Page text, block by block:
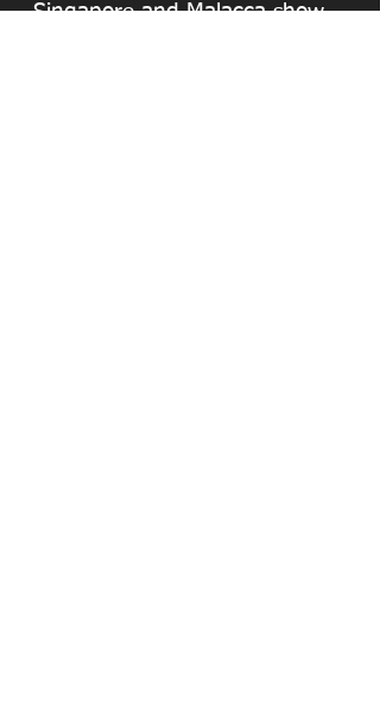
Singapore and Malacca show